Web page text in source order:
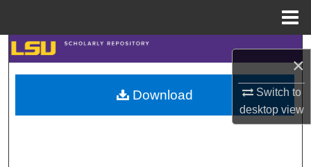
×
Switch to
desktopview
Search
Browse Collections
My Account
Download